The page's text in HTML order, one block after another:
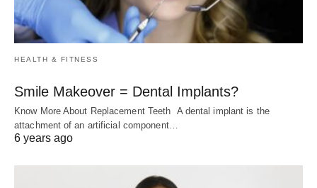
HEALTH & FITNESS
Smile Makeover = Dental Implants?
Know More About Replacement Teeth A dental implant is the
attachment of an artificial component…
6 years ago